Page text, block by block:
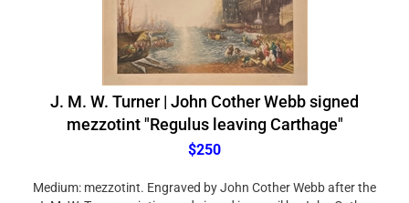
J. M. W. Turner | John Cother Webb signed
mezzotint "Regulus leaving Carthage"
$250
J. M. W. Turner painting and signed in pencil by John Cother